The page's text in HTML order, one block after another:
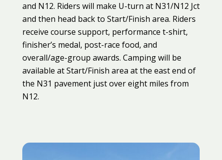
and N12. Riders will make U-turn at N31/N12 Jct
and then head back to Start/Finish area. Riders
receive course support, performance t-shirt,
finisher’s medal, post-race food, and
overall/age-group awards. Camping will be
available at Start/Finish area at the east end of
the N31 pavement just over eight miles from
N12.